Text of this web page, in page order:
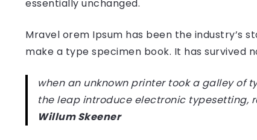
essentially unchanged.
Mravel orem Ipsum has been the industry’s
make a type specimen book. It has survived
when an unknown printer took a galley of
the leap introduce electronic typesetting,
Willum Skeener